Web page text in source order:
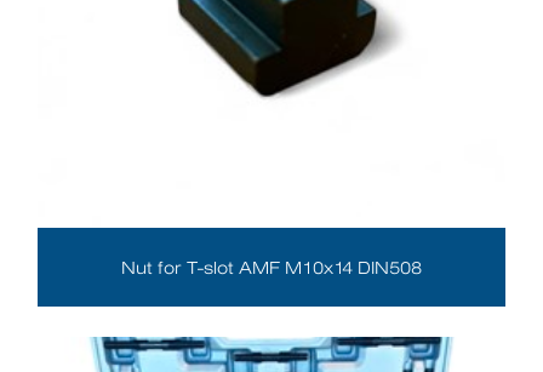
Nut for T-slot AMF M10x14 DIN508